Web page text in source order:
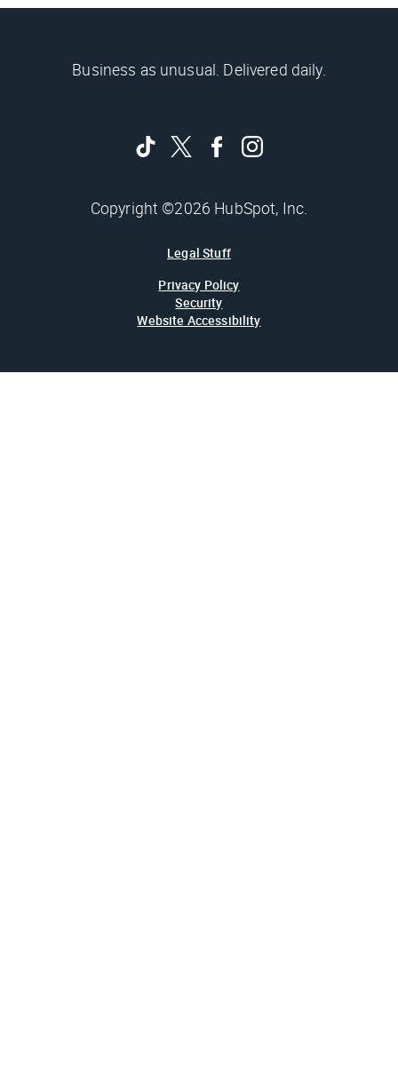
Business as unusual. Delivered daily.
Copyright ©2026 HubSpot, Inc.
Legal Stuff
Privacy Policy
Security
Website Accessibility